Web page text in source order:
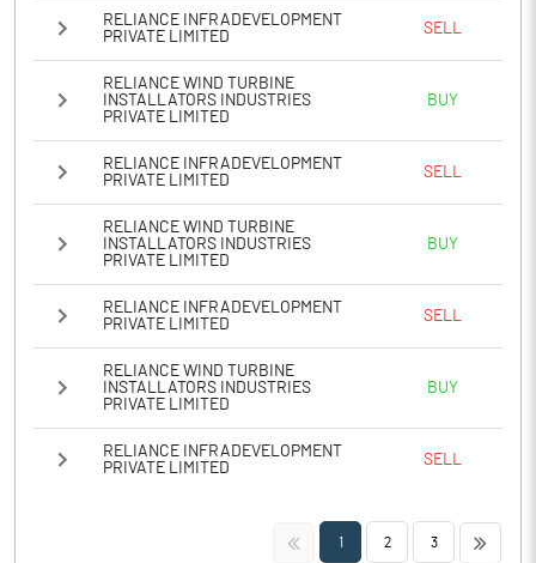
RELIANCE INFRADEVELOPMENT
PRIVATE LIMITED
SELL
RELIANCE WIND TURBINE
INSTALLATORS INDUSTRIES
PRIVATE LIMITED
BUY
RELIANCE INFRADEVELOPMENT
PRIVATE LIMITED
SELL
RELIANCE WIND TURBINE
INSTALLATORS INDUSTRIES
PRIVATE LIMITED
BUY
RELIANCE INFRADEVELOPMENT
PRIVATE LIMITED
SELL
RELIANCE WIND TURBINE
INSTALLATORS INDUSTRIES
PRIVATE LIMITED
BUY
RELIANCE INFRADEVELOPMENT
PRIVATE LIMITED
SELL
<< 1 2 3 >>